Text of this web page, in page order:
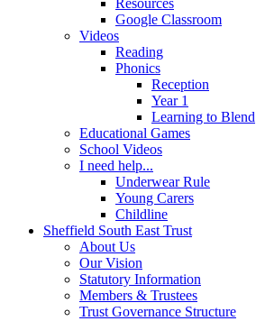
Resources
Google Classroom
Videos
Reading
Phonics
Reception
Year 1
Learning to Blend
Educational Games
School Videos
I need help...
Underwear Rule
Young Carers
Childline
Sheffield South East Trust
About Us
Our Vision
Statutory Information
Members & Trustees
Trust Governance Structure